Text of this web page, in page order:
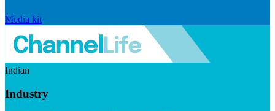
Media kit
Indian
Industry